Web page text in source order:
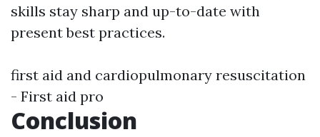
skills stay sharp and up-to-date with
present best practices.
first aid and cardiopulmonary resuscitation
- First aid pro
Conclusion